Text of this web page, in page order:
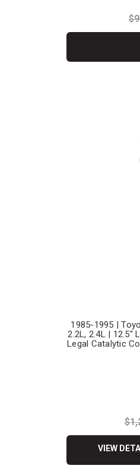
1985-1995 |
2.2L, 2.4L | 12.5"
Legal Catalytic
VIEW